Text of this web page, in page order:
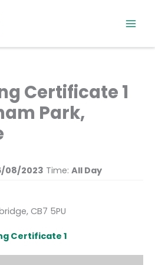
Certificate 1
Park,
08/2023 Time: All Day
CB7 5PU
Certificate 1